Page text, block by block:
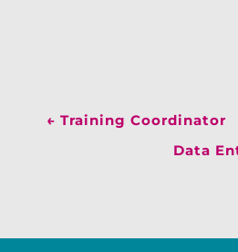
← Training Coordinator
Data